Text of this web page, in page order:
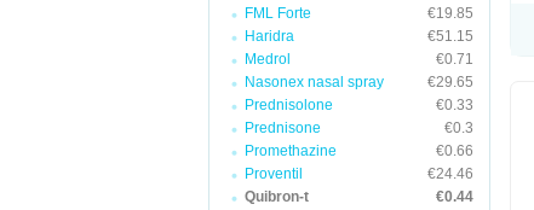
FML Forte
€19.85
Haridra
€51.15
Medrol
€0.71
Nasonex nasal spray
€29.65
Prednisolone
€0.33
Prednisone
€0.3
Promethazine
€0.66
Proventil
€24.46
Quibron-t
€0.44